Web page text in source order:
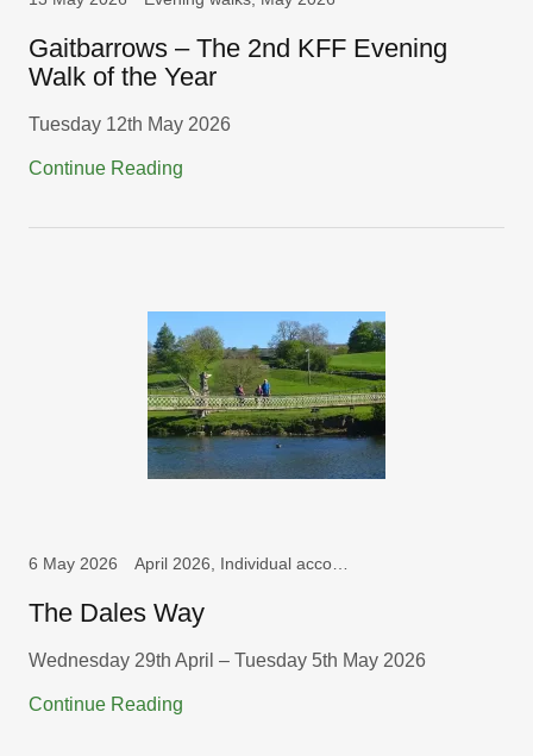
Gaitbarrows – The 2nd KFF Evening
Walk of the Year
Tuesday 12th May 2026
Continue Reading
6 May 2026
The Dales Way
Wednesday 29th April – Tuesday 5th May 2026
Continue Reading